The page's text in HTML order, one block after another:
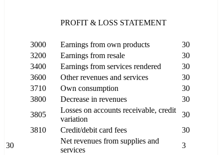
PROFIT & LOSS STATEMENT
3000 Earnings from own products
30
3200
Earnings from resale
30
3400
Earnings from services rendered
30
3600
Other revenues and services
30
3710
Own consumption
30
3800
Decrease in revenues
30
3805
Losses on accounts receivable, credit
variation
30
3810
Credit/debit card fees
30
30
Net revenues from supplies and
services
3